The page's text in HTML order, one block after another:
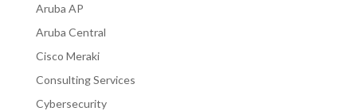
Aruba AP
Aruba Central
Cisco Meraki
Consulting Services
Cybersecurity